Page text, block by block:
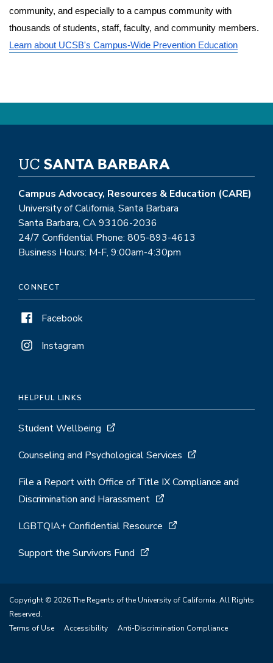
community, and especially to a campus community with
thousands of students, staff, faculty, and community members.
Learn about UCSB's Campus-Wide Prevention Education
Campus Advocacy, Resources & Education (CARE)
University of California, Santa Barbara
Santa Barbara, CA 93106-2036
24/7 Confidential Phone: 805-893-4613
Business Hours: M-F, 9:00am-4:30pm
CONNECT
Facebook
Instagram
HELPFUL LINKS
Student Wellbeing
Counseling and Psychological Services
File a Report with Office of Title IX Compliance and
Discrimination and Harassment
LGBTQIA+ Confidential Resource
Support the Survivors Fund
Copyright © 2026 The Regents of the University of California. All Rights
Reserved.
Terms of Use
Accessibility Anti-Discrimination Compliance